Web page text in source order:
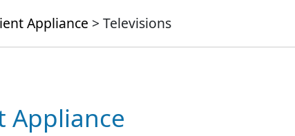
Appliance > Televisions
Appliance